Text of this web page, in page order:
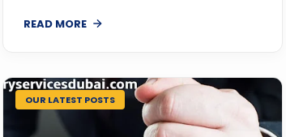
READ MORE
OUR LATEST POSTS